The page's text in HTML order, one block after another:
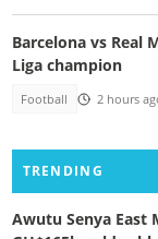
Barcelona vs Real
Liga champion
Football 2 hours
TRENDING
Awutu Senya East